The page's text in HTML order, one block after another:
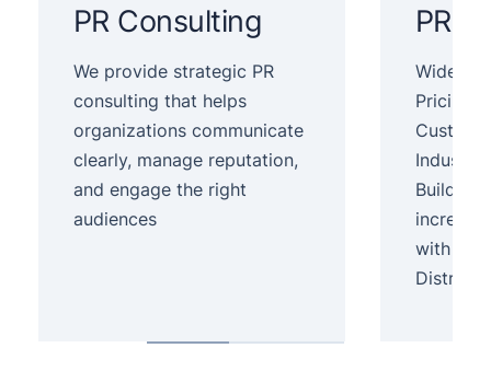
PR Consulting
We provide strategic PR
consulting that helps
organizations communicate
clearly, manage reputation,
and engage the right
audiences
PR
Wide
Pricing,
Industry.
Build
with